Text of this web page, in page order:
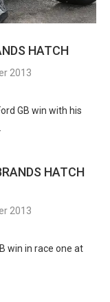
HATCH
2013
GB win with his
HATCH
2013
win in race one at